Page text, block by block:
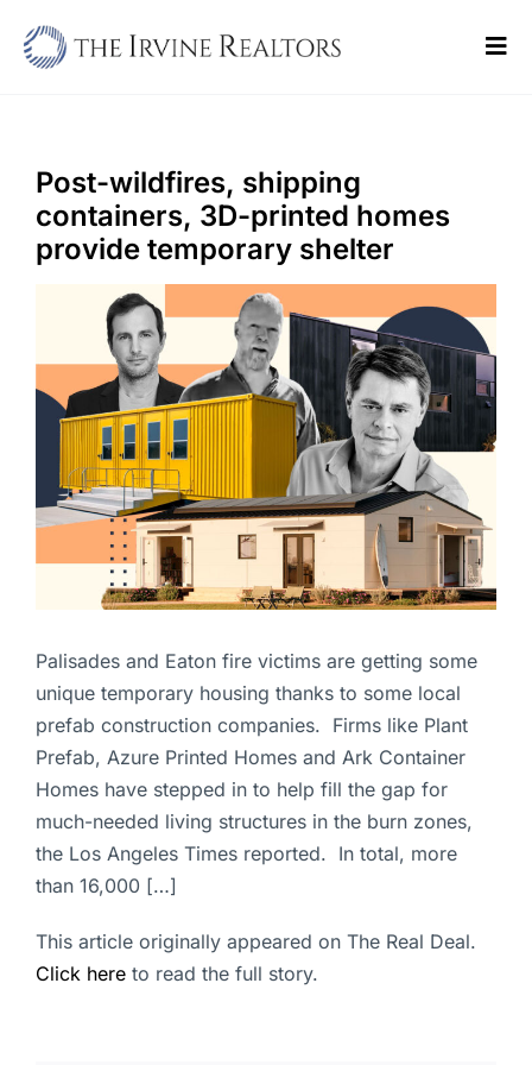
Sell
Buy
Commercial
Contact Us
Post-wildfires, shipping
containers, 3D-printed homes
provide temporary shelter
Palisades and Eaton fire victims are getting some
unique temporary housing thanks to some local
prefab construction companies. Firms like Plant
Prefab, Azure Printed Homes and Ark Container
Homes have stepped in to help fill the gap for
much-needed living structures in the burn zones,
the Los Angeles Times reported. In total, more
than 16,000 […]
This article originally appeared on The Real Deal.
Click here to read the full story.